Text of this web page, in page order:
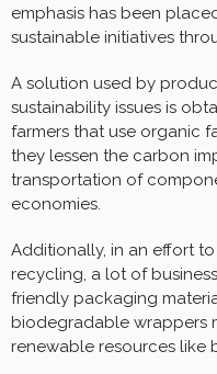
emphasis has been
sustainable initiatives
A solution used by
sustainability issues is
farmers that use organic
they lessen the carbon
transportation of
economies.
Additionally, in an effort
recycling, a lot of
friendly packaging
biodegradable wrappers
renewable resources like